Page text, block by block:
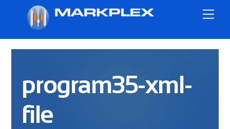
content
program35-xml-
file